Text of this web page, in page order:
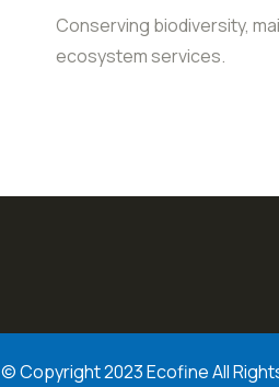
Conserving biodiversity,
ecosystem services.
© Copyright 2023 Ecofine All